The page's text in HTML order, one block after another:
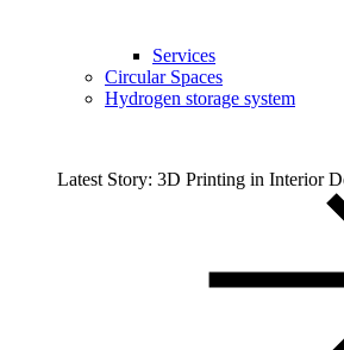
Services
Circular Spaces
Hydrogen storage system
Latest Story: 3D Printing in Interior